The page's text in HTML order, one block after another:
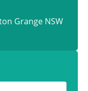
Grange NSW